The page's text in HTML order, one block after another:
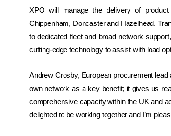
XPO will manage the delivery of
Chippenham, Doncaster and Hazelhead.
to dedicated fleet and broad network
cutting-edge technology to assist with load
Andrew Crosby, European procurement lead
own network as a key benefit; it gives us
comprehensive capacity within the UK and
delighted to be working together and I’m